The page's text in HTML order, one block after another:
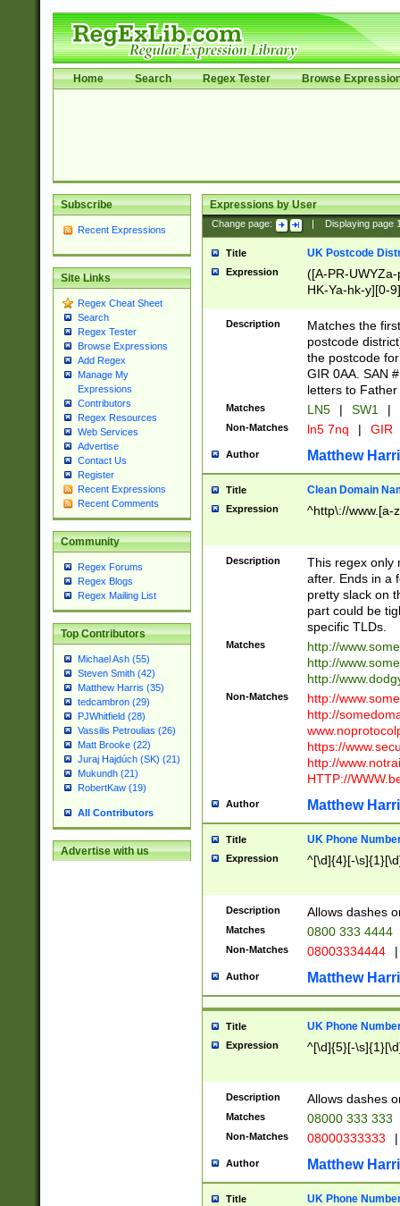
Home Search Regex Tester Browse
Subscribe
Recent Expressions
Site Links
Regex Cheat Sheet
Search
Regex Tester
Browse Expressions
Add Regex
Manage My
Expressions
Contributors
Regex Resources
Web Services
Advertise
Contact Us
Register
Recent Expressions
Recent Comments
Community
Regex Forums
Regex Blogs
Regex Mailing List
Top Contributors
Michael Ash (55)
Steven Smith (42)
Matthew Harris (35)
tedcambron (29)
PJWhitfield (28)
Vassilis Petroulias (26)
Matt Brooke (22)
Juraj Hajdúch (SK) (21)
Mukundh (21)
RobertKaw (19)
All Contributors
Advertise with us
Expressions by User
Change page: Displaying page
Title UK Postcode
Expression
([A-PR-
HK-Ya-hk-y][0-
[A-HJKS-UWa-
Description
Matches the
postcode
the postcode
GIR 0AA. SAN
letters to
Matches LN5 | SW1 |
Non-Matches ln5 7nq | GIR
Author Matthew
Title Clean Domain
Expression ^http\://www.[a-
Description
This regex only
after. Ends in a
pretty slack on
part could be
specific TLDs.
Matches
http://
http://
http://
Non-Matches
http://
http://
https://
http://
HTTP://
Author Matthew
Title UK Phone
Expression ^[\d]{4}[-
Description Allows dashes
Matches 0800 333 4444
Non-Matches 08003334444 |
Author Matthew
Title UK Phone
Expression ^[\d]{5}[-
Description Allows dashes
Matches 08000 333 333
Non-Matches 08000333333 |
Author Matthew
Title UK Phone